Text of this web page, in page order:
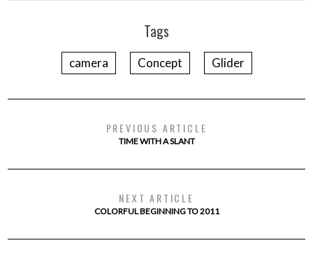
Tags
camera Concept Glider
PREVIOUS ARTICLE
TIME WITH A SLANT
NEXT ARTICLE
COLORFUL BEGINNING TO 2011